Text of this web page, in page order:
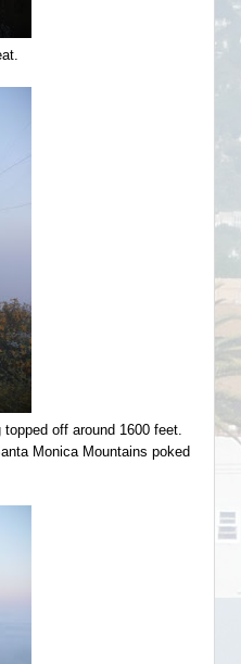
off around 1600 feet.
Monica Mountains poked